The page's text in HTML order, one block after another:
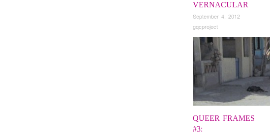
VERNACULAR
September 4, 2012
gqcproject
QUEER FRAMES
#3: